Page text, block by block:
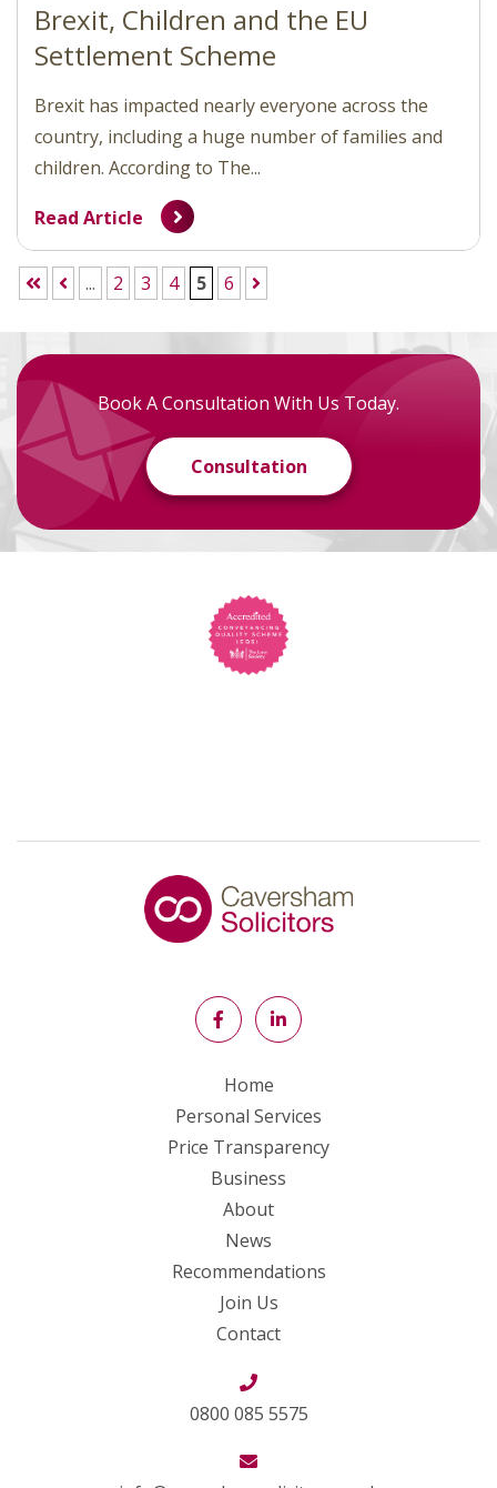
Brexit, Children and the EU
Settlement Scheme
Brexit has impacted nearly everyone across the
country, including a huge number of families and
children. According to The...
Read Article
... 2 3 4 5 6
Book A Consultation With Us Today.
Consultation
Home
Personal Services
Price Transparency
Business
About
News
Recommendations
Join Us
Contact
0800 085 5575